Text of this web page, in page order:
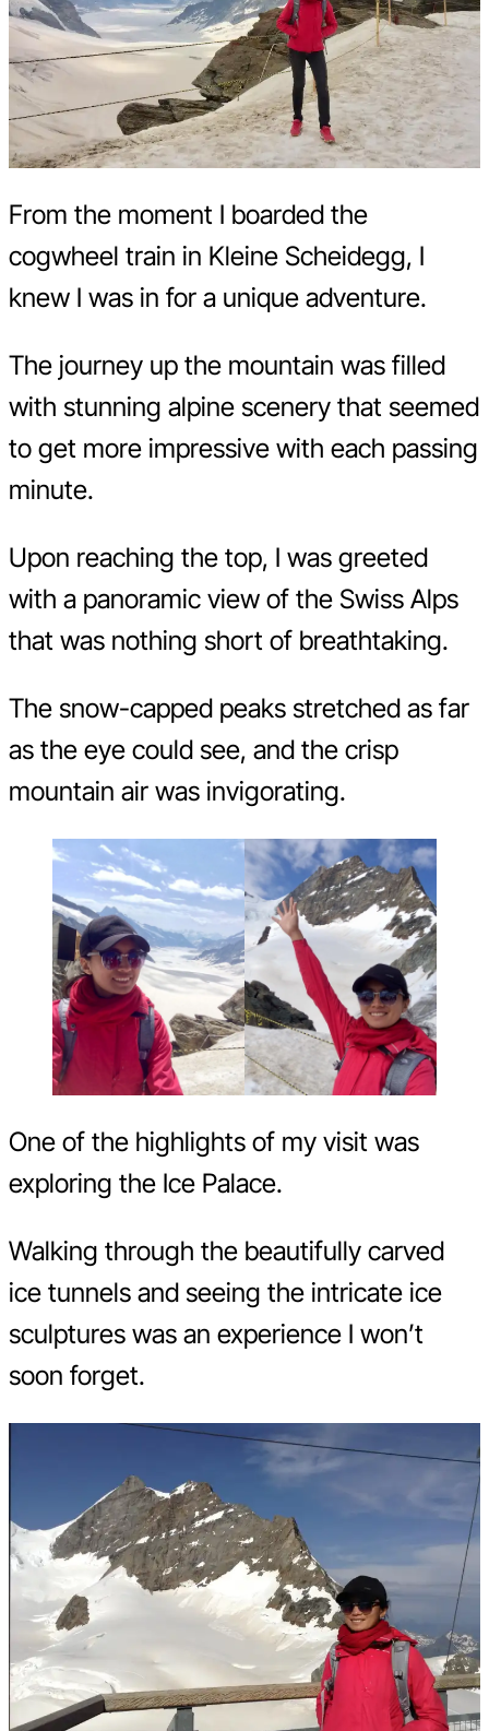
From the moment I boarded the
cogwheel train in Kleine Scheidegg, I
knew I was in for a unique adventure.
The journey up the mountain was filled
with stunning alpine scenery that seemed
to get more impressive with each passing
minute.
Upon reaching the top, I was greeted
with a panoramic view of the Swiss Alps
that was nothing short of breathtaking.
The snow-capped peaks stretched as far
as the eye could see, and the crisp
mountain air was invigorating.
One of the highlights of my visit was
exploring the Ice Palace.
Walking through the beautifully carved
ice tunnels and seeing the intricate ice
sculptures was an experience I won’t
soon forget.